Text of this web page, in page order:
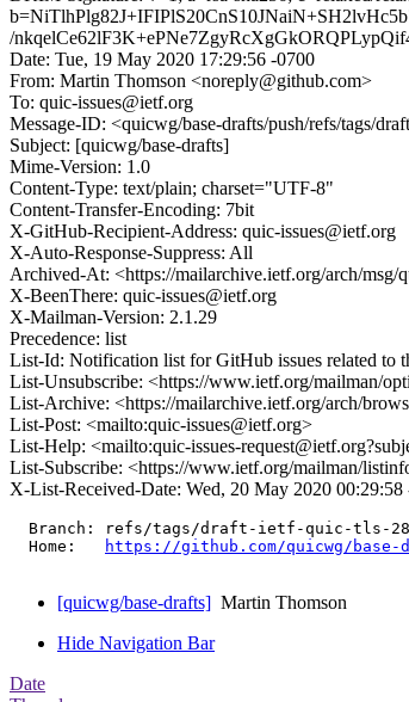
/
Date: Tue, 19 May 2020 17:29:56 -0700
From: Martin Thomson <noreply@github.com>
To: quic-issues@ietf.org
Message-ID: <quicwg/base-drafts/push/refs/tags/
Subject: [quicwg/base-drafts]
Mime-Version: 1.0
Content-Type: text/plain; charset="UTF-8"
Content-Transfer-Encoding: 7bit
X-GitHub-Recipient-Address: quic-issues@ietf.org
X-Auto-Response-Suppress: All
Archived-At: <https://mailarchive.ietf.org/arch/
X-BeenThere: quic-issues@ietf.org
X-Mailman-Version: 2.1.29
Precedence: list
List-Id: Notification list for GitHub issues related to
List-Unsubscribe: <https://www.ietf.org/mailman/
List-Archive: <https://mailarchive.ietf.org/arch/
List-Post: <mailto:quic-issues@ietf.org>
List-Help: <mailto:quic-issues-
List-Subscribe: <https://www.ietf.org/mailman/
X-List-Received-Date: Wed, 20 May 2020 00:29:58
  Branch: refs/tags/draft-ietf-quic-tls-28
  Home:
https://github.com/quicwg/base-
[quicwg/base-drafts] Martin Thomson
Hide Navigation Bar
Date